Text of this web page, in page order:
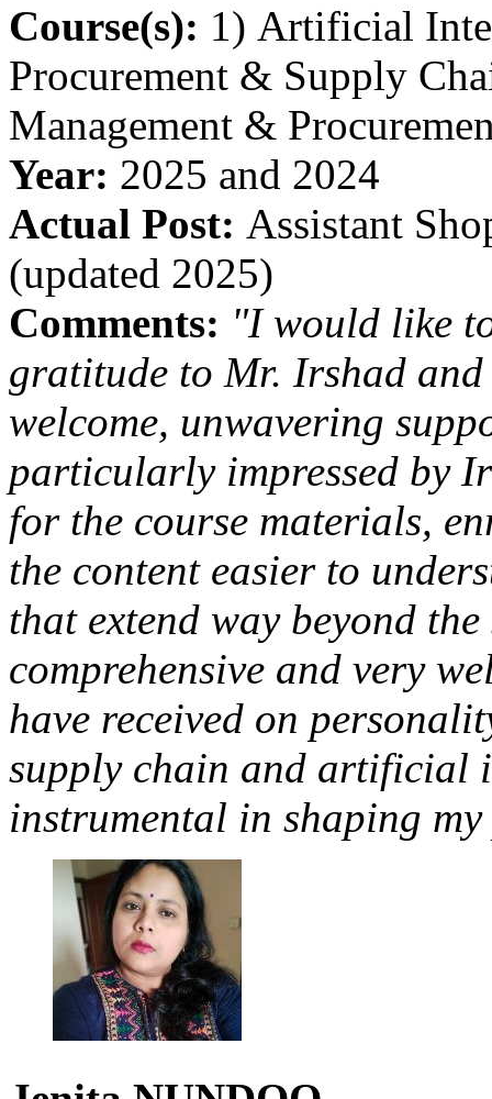
Course(s): 1) Artificial
Procurement & Supply
Management &
Year: 2025 and 2024
Actual Post: Assistant
(updated 2025)
Comments: "I would like
gratitude to Mr. Irshad
welcome, unwavering
particularly impressed by
for the course materials,
the content easier to
that extend way beyond
comprehensive and very
have received on
supply chain and artificial
instrumental in shaping